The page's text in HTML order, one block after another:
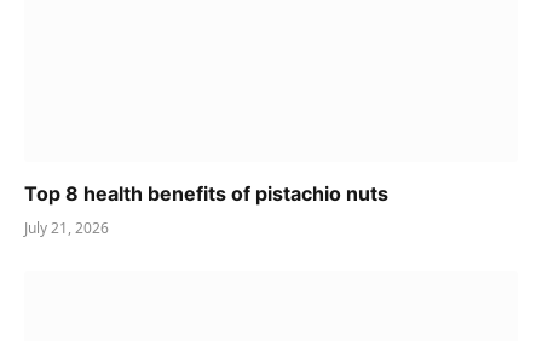
Top 8 health benefits of pistachio nuts
July 21, 2026